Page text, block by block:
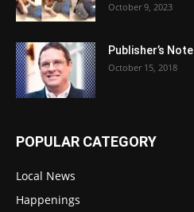
October 9, 2023
Publisher’s Note
October 15, 2018
POPULAR CATEGORY
Local News
Happenings